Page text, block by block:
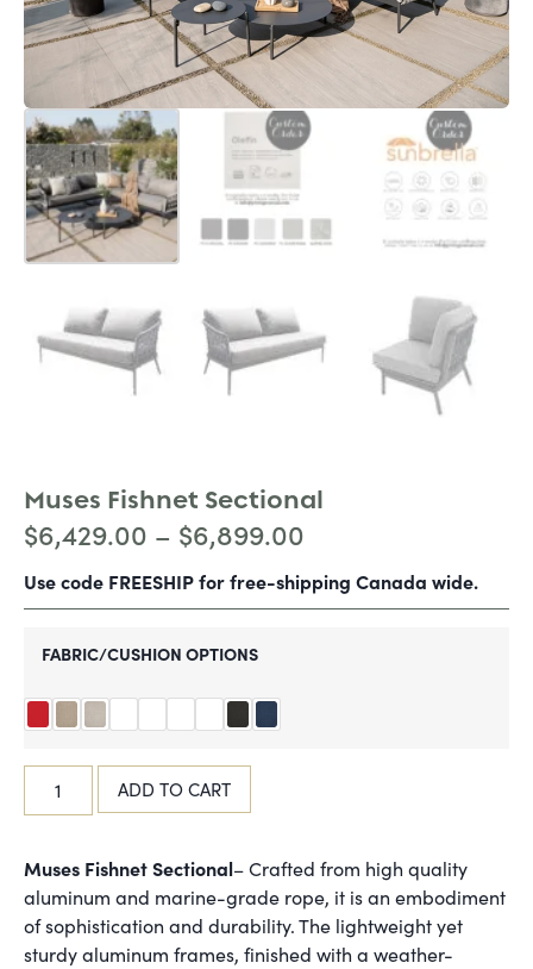
Muses Fishnet Sectional
$6,429.00 – $6,899.00
Use code FREESHIP for free-shipping Canada wide.
FABRIC/CUSHION OPTIONS
ADD TO CART
Muses Fishnet Sectional– Crafted from high quality
aluminum and marine-grade rope, it is an embodiment
of sophistication and durability. The lightweight yet
sturdy aluminum frames, finished with a weather-